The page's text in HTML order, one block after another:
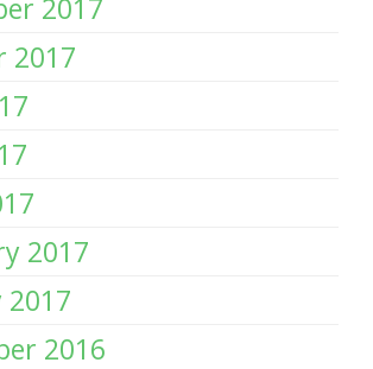
2017
2017
2017
2017
2016